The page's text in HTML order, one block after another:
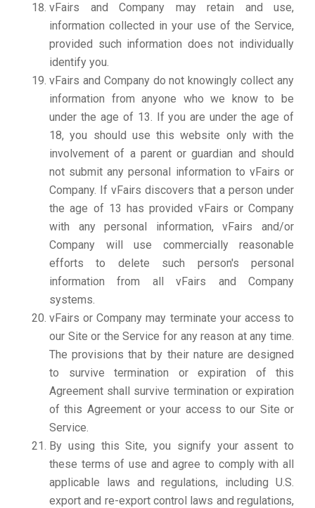
vFairs and Company may retain and use,
information collected in your use of the Service,
provided such information does not individually
identify you.
vFairs and Company do not knowingly collect any
information from anyone who we know to be
under the age of 13. If you are under the age of
18, you should use this website only with the
involvement of a parent or guardian and should
not submit any personal information to vFairs or
Company. If vFairs discovers that a person under
the age of 13 has provided vFairs or Company
with any personal information, vFairs and/or
Company will use commercially reasonable
efforts to delete such person's personal
information from all vFairs and Company
systems.
vFairs or Company may terminate your access to
our Site or the Service for any reason at any time.
The provisions that by their nature are designed
to survive termination or expiration of this
Agreement shall survive termination or expiration
of this Agreement or your access to our Site or
Service.
By using this Site, you signify your assent to
these terms of use and agree to comply with all
applicable laws and regulations, including U.S.
export and re-export control laws and regulations,